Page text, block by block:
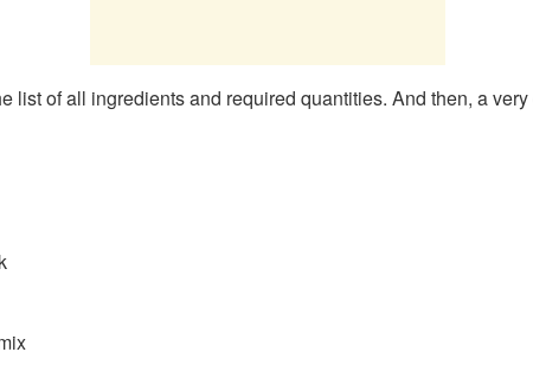
list of all ingredients and required quantities. And then, a